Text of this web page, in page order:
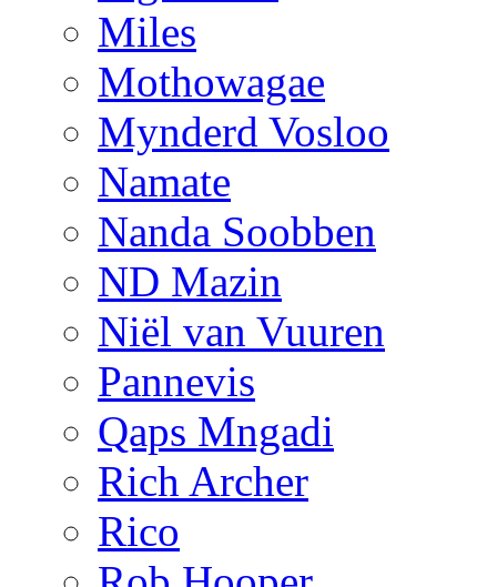
Miles
Mothowagae
Mynderd Vosloo
Namate
Nanda Soobben
ND Mazin
Niël van Vuuren
Pannevis
Qaps Mngadi
Rich Archer
Rico